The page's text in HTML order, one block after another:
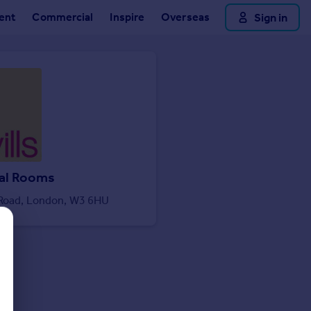
Commercial Inspire Overseas Sign in
Rooms
London, W3 6HU